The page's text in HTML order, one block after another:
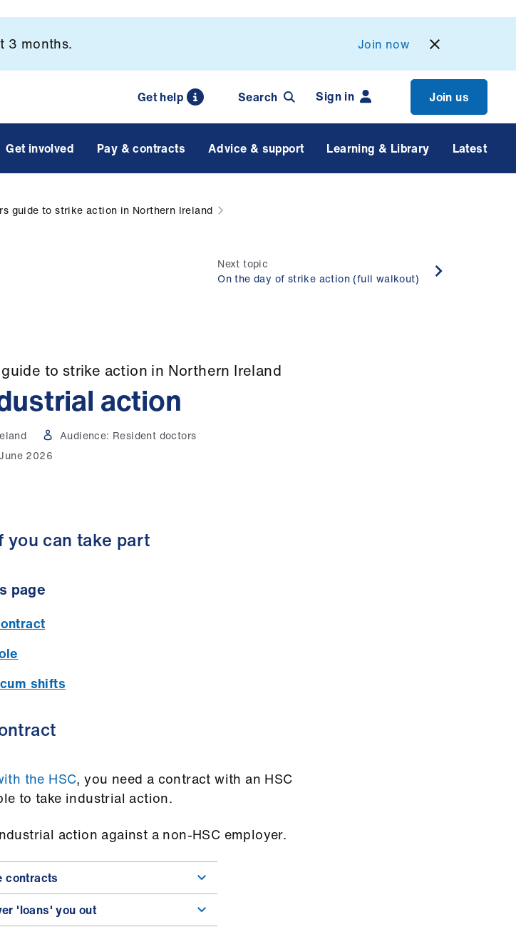
3 months. Join now
Get help Search Sign in Join us
Get involved Pay & contracts Advice & support Learning & Library Latest
guide to strike action in Northern Ireland
Next topic
On the day of strike action (full walkout)
to strike action in Northern Ireland
action
Audience: Resident doctors
2026
you can take part
page
shifts
the HSC, you need a contract with an HSC
to take industrial action.
action against a non-HSC employer.
contracts
'loans' you out